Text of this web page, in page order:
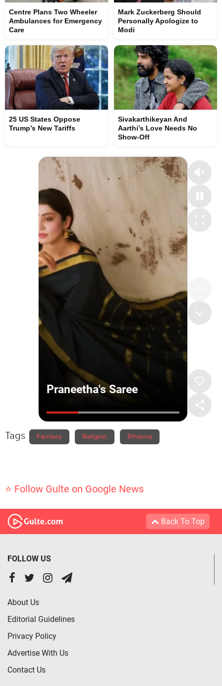
Centre Plans Two Wheeler
Ambulances for Emergency
Care
Mark Zuckerberg Should
Personally Apologize to
Modi
25 US States Oppose
Trump’s New Tariffs
Sivakarthikeyan And
Aarthi’s Love Needs No
Show-Off
Tags Farmers Religion Rihanna
⭐ Follow Gulte on Google News
Back To Top
FOLLOW US
About Us
Editorial Guidelines
Privacy Policy
Advertise With Us
Contact Us